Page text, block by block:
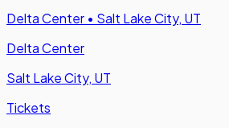
Delta Center • Salt Lake City, UT
Delta Center
Salt Lake City, UT
Tickets